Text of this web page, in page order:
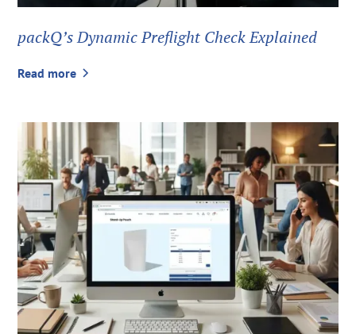
packQ’s Dynamic Preflight Check Explained
Read more